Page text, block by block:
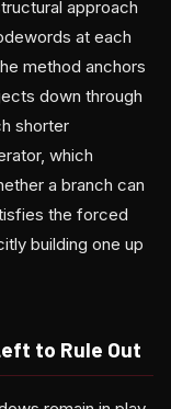
approach
at each
method anchors
down through
shorter
which
a branch can
the forced
building one up
to Rule Out